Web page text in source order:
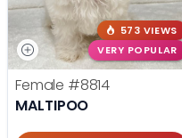
573 VIEWS
VERY POPULAR
Female #8814
MALTIPOO